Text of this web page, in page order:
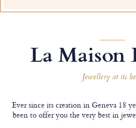
La Maison
Jewellery at its
Ever since its creation in Geneva 18
been to offer you the very best in